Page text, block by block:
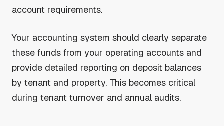
account requirements.
Your accounting system should clearly separate
these funds from your operating accounts and
provide detailed reporting on deposit balances
by tenant and property. This becomes critical
during tenant turnover and annual audits.